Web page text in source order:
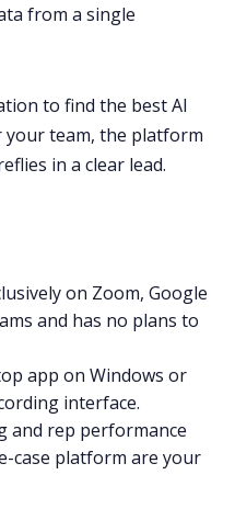
from a single
to find the best AI
your team, the platform
in a clear lead.
on Zoom, Google
and has no plans to
app on Windows or
interface.
and rep performance
case platform are your